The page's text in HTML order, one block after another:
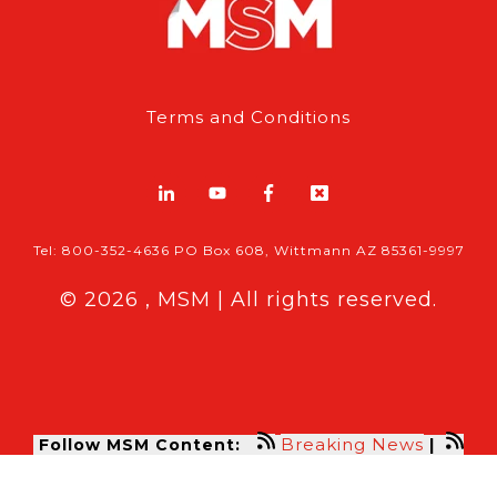
Terms and Conditions
Tel: 800-352-4636 PO Box 608, Wittmann AZ 85361-9997
© 2026 , MSM | All rights reserved.
Follow MSM Content: Breaking News